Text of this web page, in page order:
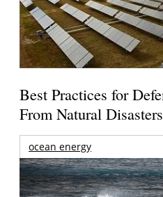
Best Practices for
From Natural Disasters
ocean energy